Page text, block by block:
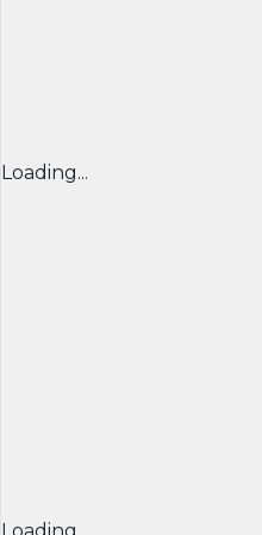
Loading...